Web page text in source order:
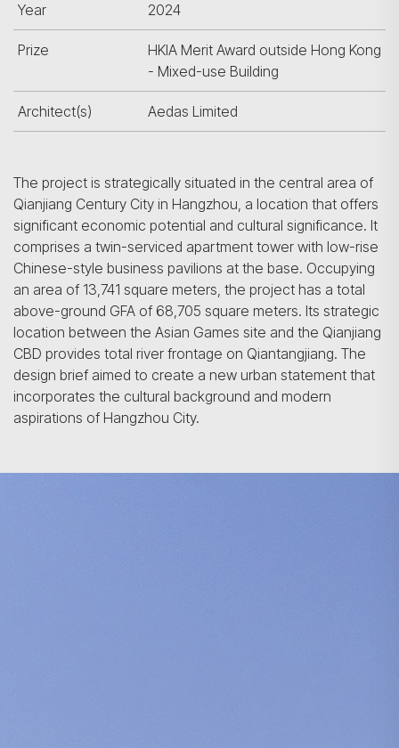
Year 2024
Prize
HKIA Merit Award outside Hong Kong
- Mixed-use Building
Architect(s) Aedas Limited
The project is strategically situated in the central area of
Qianjiang Century City in Hangzhou, a location that offers
significant economic potential and cultural significance. It
comprises a twin-serviced apartment tower with low-rise
Chinese-style business pavilions at the base. Occupying
an area of 13,741 square meters, the project has a total
above-ground GFA of 68,705 square meters. Its strategic
location between the Asian Games site and the Qianjiang
CBD provides total river frontage on Qiantangjiang. The
design brief aimed to create a new urban statement that
incorporates the cultural background and modern
aspirations of Hangzhou City.